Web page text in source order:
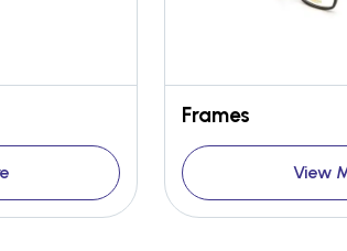
Frames
View